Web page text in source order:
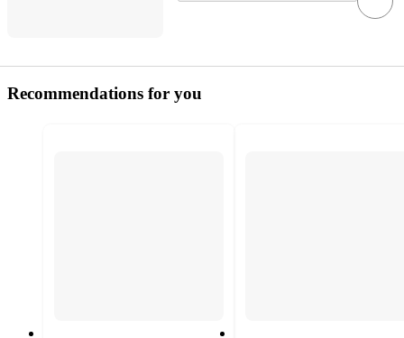
Recommendations for you